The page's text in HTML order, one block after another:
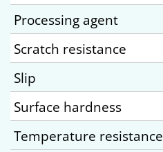
Processing agent
Scratch resistance
Slip
Surface hardness
Temperature resistance